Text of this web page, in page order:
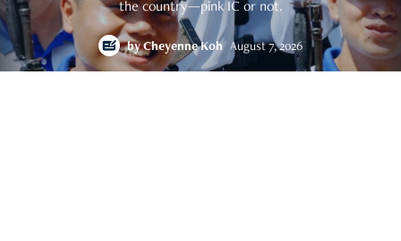
the country—pink IC or not.
byCheyenne Koh August 7, 2026